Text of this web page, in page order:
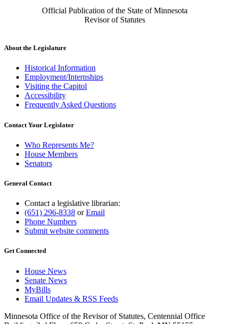
Official Publication of the State of Minnesota
Revisor of Statutes
About the Legislature
Historical Information
Employment/Internships
Visiting the Capitol
Accessibility
Frequently Asked Questions
Contact Your Legislator
Who Represents Me?
House Members
Senators
General Contact
Contact a legislative librarian:
(651) 296-8338 orEmail
Phone Numbers
Submit website comments
Get Connected
House News
Senate News
MyBills
Email Updates & RSS Feeds
Minnesota Office of the Revisor of Statutes, Centennial Office